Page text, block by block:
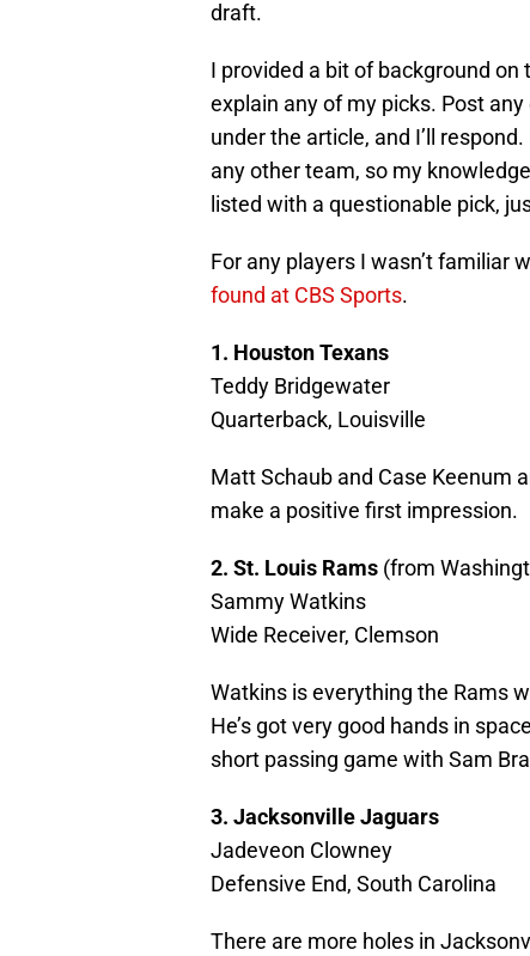
draft.
I provided a bit of background
explain any of my picks. Post
under the article, and I’ll
any other team, so my
listed with a questionable pick,
For any players I wasn’t familiar
found at CBS Sports.
1. Houston Texans
Teddy Bridgewater
Quarterback, Louisville
Matt Schaub and Case Keenum
make a positive first impression.
2. St. Louis Rams (from
Sammy Watkins
Wide Receiver, Clemson
Watkins is everything the Rams
He’s got very good hands in
short passing game with Sam
3. Jacksonville Jaguars
Jadeveon Clowney
Defensive End, South Carolina
There are more holes in